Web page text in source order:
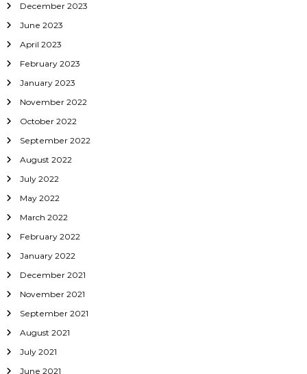
December 2023
June 2023
April 2023
February 2023
January 2023
November 2022
October 2022
September 2022
August 2022
July 2022
May 2022
March 2022
February 2022
January 2022
December 2021
November 2021
September 2021
August 2021
July 2021
June 2021